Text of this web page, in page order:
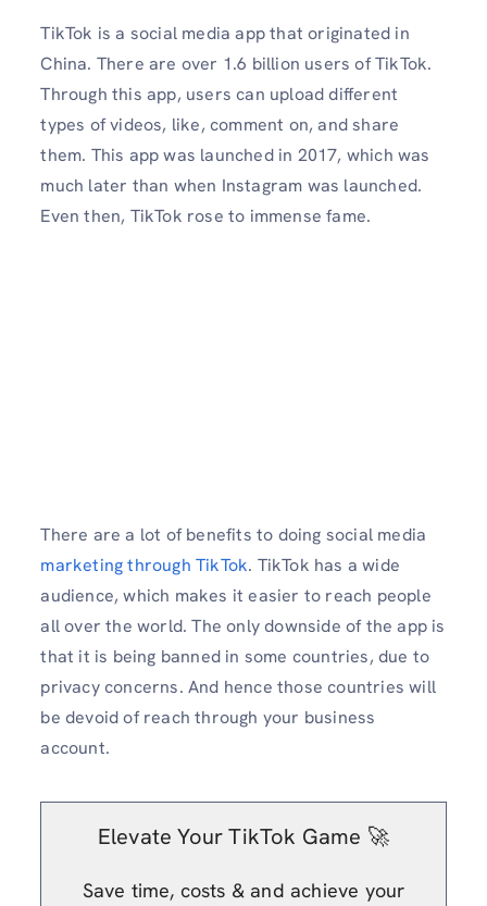
TikTok is a social media app that originated in
China. There are over 1.6 billion users of TikTok.
Through this app, users can upload different
types of videos, like, comment on, and share
them. This app was launched in 2017, which was
much later than when Instagram was launched.
Even then, TikTok rose to immense fame.
There are a lot of benefits to doing social media
marketing through TikTok. TikTok has a wide
audience, which makes it easier to reach people
all over the world. The only downside of the app is
that it is being banned in some countries, due to
privacy concerns. And hence those countries will
be devoid of reach through your business
account.
Elevate Your TikTok Game 🚀
Save time, costs & and achieve your